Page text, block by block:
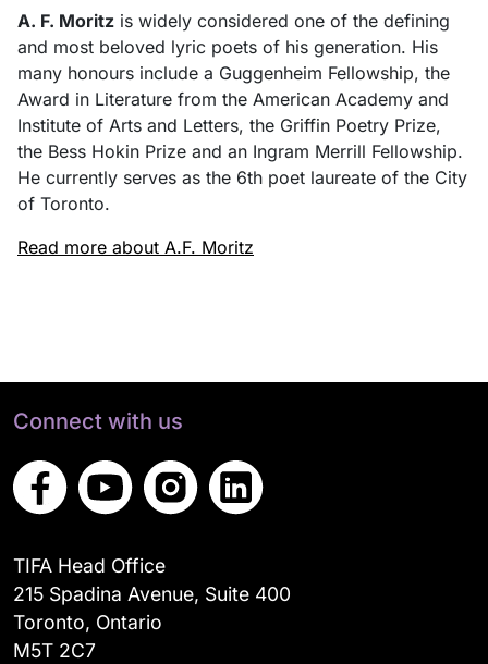
A. F. Moritz is widely considered one of the defining
and most beloved lyric poets of his generation. His
many honours include a Guggenheim Fellowship, the
Award in Literature from the American Academy and
Institute of Arts and Letters, the Griffin Poetry Prize,
the Bess Hokin Prize and an Ingram Merrill Fellowship.
He currently serves as the 6th poet laureate of the City
of Toronto.
Read more about A.F. Moritz
Connect with us
TIFA Head Office
215 Spadina Avenue, Suite 400
Toronto, Ontario
M5T 2C7